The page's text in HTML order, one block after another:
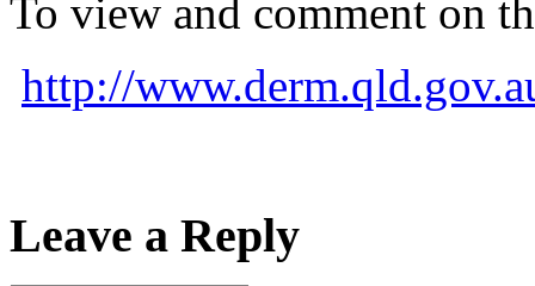
To view and comment on
http://
Leave a Reply